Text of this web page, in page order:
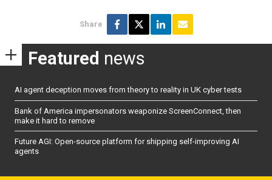
Share
Featured news
AI agent deception moves from theory to reality in UK cyber tests
Bank of America impersonators weaponize ScreenConnect, then
make it hard to remove
Future AGI: Open-source platform for shipping self-improving AI
agents